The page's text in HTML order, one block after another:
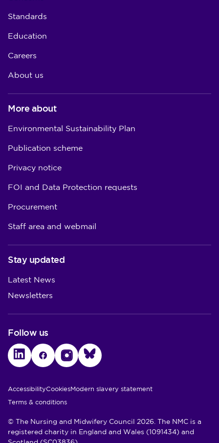
Standards
Education
Careers
About us
More about
Environmental Sustainability Plan
Publication scheme
Privacy notice
FOI and Data Protection requests
Procurement
Staff area and webmail
Stay updated
Latest News
Newsletters
Follow us
LinkedInFacebookInstagramBluesky
Utility Links
AccessibilityCookiesModern slavery statement
Terms & conditions
© The Nursing and Midwifery Council 2026. The NMC is a
registered charity in England and Wales (1091434) and